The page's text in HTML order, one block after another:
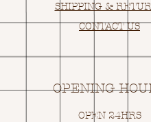
SHIPPING &
CONTACT US
OPENING
OPEN 24HRS